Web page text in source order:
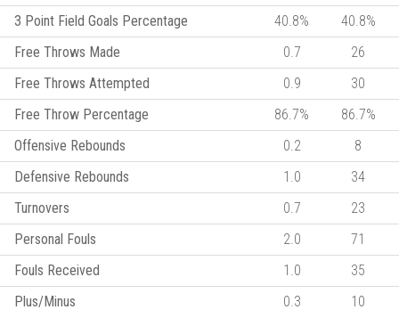
3 Point Field Goals Percentage
40.8%
40.8%
Free Throws Made
0.7
26
Free Throws Attempted
0.9
30
Free Throw Percentage
86.7%
86.7%
Offensive Rebounds
0.2
8
Defensive Rebounds
1.0
34
Turnovers
0.7
23
Personal Fouls
2.0
71
Fouls Received
1.0
35
Plus/Minus
0.3 10